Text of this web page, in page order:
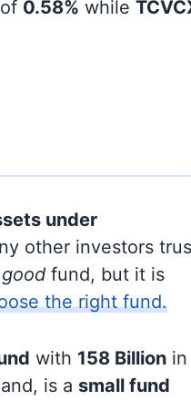
0.58% while
under
other investors
good fund, but it is
the right fund.
with 158 Billion in
is a small fund